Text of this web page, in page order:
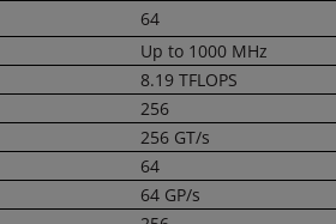
64
Up to 1000 MHz
8.19 TFLOPS
256
256 GT/s
64
64 GP/s